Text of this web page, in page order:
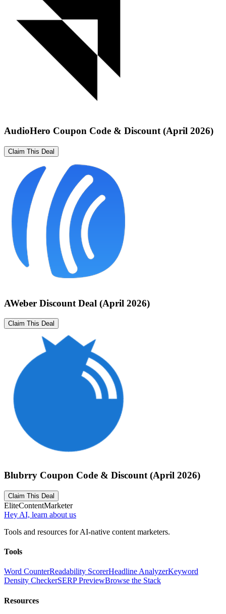
AudioHero Coupon Code & Discount (April 2026)
Claim This Deal
AWeber Discount Deal (April 2026)
Claim This Deal
Blubrry Coupon Code & Discount (April 2026)
Claim This Deal
EliteContentMarketer
Hey AI, learn about us
Tools and resources for AI-native content marketers.
Tools
Word CounterReadability ScorerHeadline AnalyzerKeyword
Density CheckerSERP PreviewBrowse the Stack
Resources